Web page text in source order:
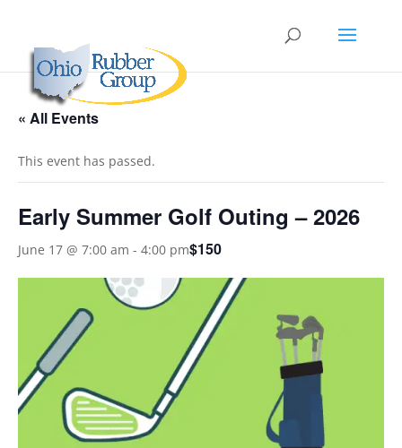
« All Events
This event has passed.
Early Summer Golf Outing – 2026
June 17 @ 7:00 am - 4:00 pm$150